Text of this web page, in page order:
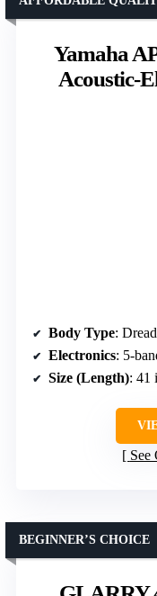
Yamaha
Acoustic-
Body Type:
Electronics: 5-
Size (Length): 41
See
BEGINNER’S CHOICE